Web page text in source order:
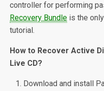
controller for performing
Recovery Bundle is the
tutorial.
How to Recover Active
Live CD?
Download and install